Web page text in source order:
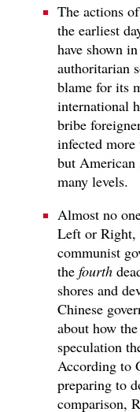
The actions
the earliest
have shown
authoritarian
blame for its
international
bribe
infected
but American
many levels.
Almost no
Left or Right,
communist
the fourth
shores and
Chinese
about how
speculation
According to
preparing to
comparison,